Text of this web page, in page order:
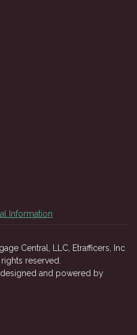
Information
Central, LLC, Etrafficers, Inc
reserved.
designed and powered by